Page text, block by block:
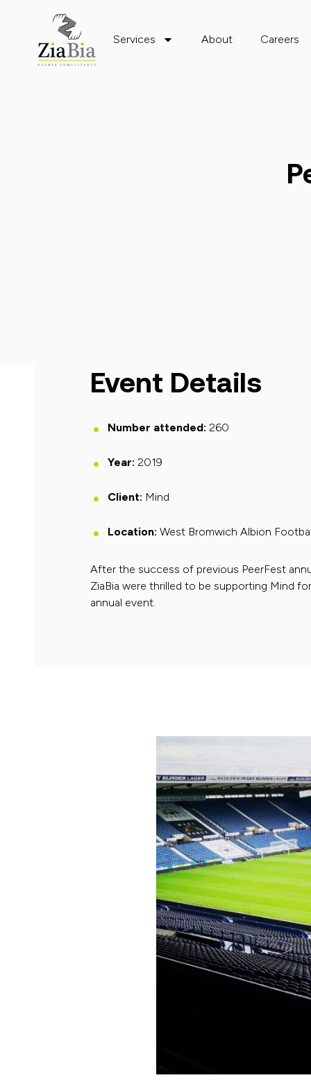
Services About Careers
Event Details
Number attended: 260
Year: 2019
Client: Mind
Location: West Bromwich Albion
After the success of previous PeerFest
ZiaBia were thrilled to be supporting Mind
annual event.